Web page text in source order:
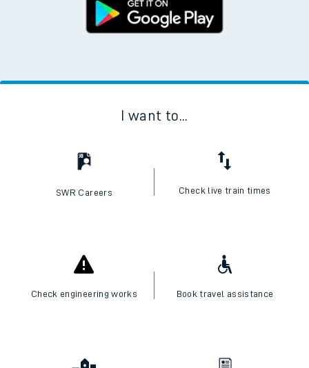
I want to...
SWR Careers Check live train times
Check engineering works Book travel assistance